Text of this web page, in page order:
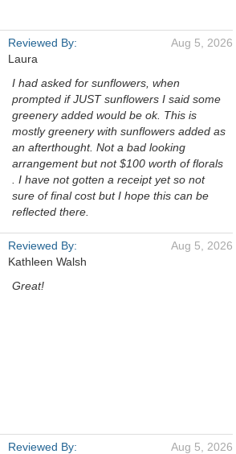
Reviewed By:
Laura
Aug 5, 2026
I had asked for sunflowers, when
prompted if JUST sunflowers I said some
greenery added would be ok. This is
mostly greenery with sunflowers added as
an afterthought. Not a bad looking
arrangement but not $100 worth of florals
. I have not gotten a receipt yet so not
sure of final cost but I hope this can be
reflected there.
Reviewed By:
Kathleen Walsh
Aug 5, 2026
Great!
Reviewed By:
Aug 5, 2026